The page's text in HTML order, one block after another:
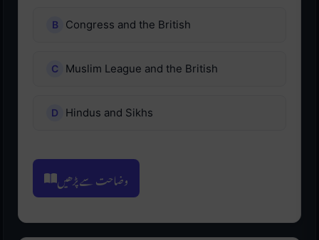
Congress and the British
Muslim League and the British
Hindus and Sikhs
وضاحت سے پڑھیں